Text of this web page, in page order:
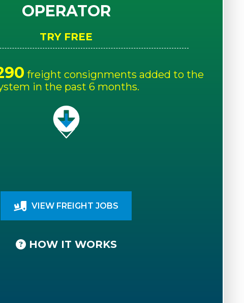
OPERATOR
TRY FREE
freight consignments added to the
in the past 6 months.
VIEW FREIGHT JOBS
HOW IT WORKS